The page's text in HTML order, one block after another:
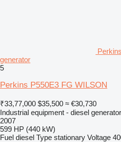
generator
5
Perkins P550E3 FG WILSON
₹33,77,000 $35,500 ≈ €30,730
Industrial equipment - diesel generator
2007
599 HP (440 kW)
Fuel diesel Type stationary Voltage